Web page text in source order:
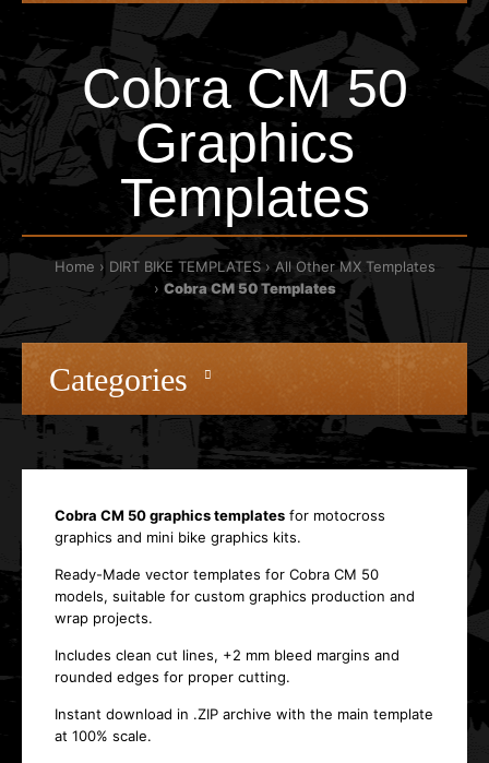
Cobra CM 50
Graphics
Templates
Home DIRT BIKE TEMPLATES
All Other MX Templates
Cobra CM 50 Templates
Categories
Cobra CM 50 graphics templates for motocross
graphics and mini bike graphics kits.
Ready-Made vector templates for Cobra CM 50
models, suitable for custom graphics production and
wrap projects.
Includes clean cut lines, +2 mm bleed margins and
rounded edges for proper cutting.
Instant download in .ZIP archive with the main template
at 100% scale.